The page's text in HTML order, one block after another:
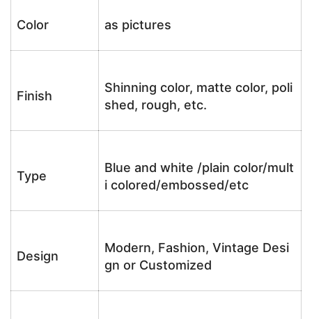
Color as pictures
Finish
Shinning color, matte color, poli
shed, rough, etc.
Type
Blue and white /plain color/mult
i colored/embossed/etc
Design
Modern, Fashion, Vintage Desi
gn or Customized